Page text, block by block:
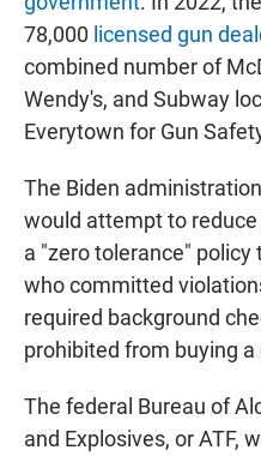
78,000 licensed gun
combined number of
Wendy's, and Subway
Everytown for Gun
The Biden administration
would attempt to
a "zero tolerance"
who committed
required background
prohibited from buying a
The federal Bureau of
and Explosives, or ATF,